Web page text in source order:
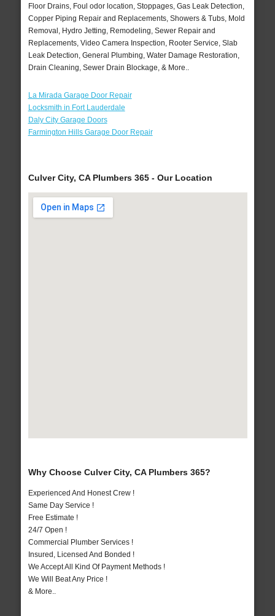
Floor Drains, Foul odor location, Stoppages, Gas Leak Detection,
Copper Piping Repair and Replacements, Showers & Tubs, Mold
Removal, Hydro Jetting, Remodeling, Sewer Repair and
Replacements, Video Camera Inspection, Rooter Service, Slab
Leak Detection, General Plumbing, Water Damage Restoration,
Drain Cleaning, Sewer Drain Blockage, & More..
La Mirada Garage Door Repair
Locksmith in Fort Lauderdale
Daly City Garage Doors
Farmington Hills Garage Door Repair
Culver City, CA Plumbers 365 - Our Location
Why Choose Culver City, CA Plumbers 365?
Experienced And Honest Crew !
Same Day Service !
Free Estimate !
24/7 Open !
Commercial Plumber Services !
Insured, Licensed And Bonded !
We Accept All Kind Of Payment Methods !
We Will Beat Any Price !
& More..